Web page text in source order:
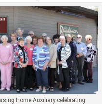
Home Auxiliary celebrating